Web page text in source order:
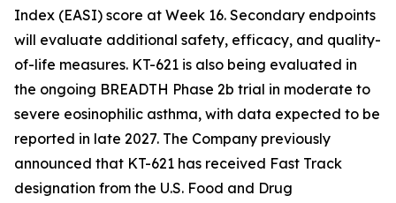
Index (EASI) score at Week 16. Secondary endpoints
will evaluate additional safety, efficacy, and quality-
of-life measures. KT-621 is also being evaluated in
the ongoing BREADTH Phase 2b trial in moderate to
severe eosinophilic asthma, with data expected to be
reported in late 2027. The Company previously
announced that KT-621 has received Fast Track
designation from the U.S. Food and Drug